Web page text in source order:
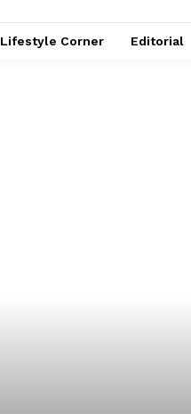
Lifestyle Corner Editorial